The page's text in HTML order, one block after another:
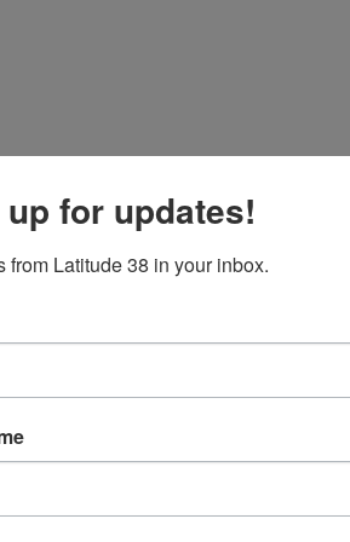
Stone and Nicole Breault aboard
race editor Fritz Baldauf was out racing
Not your typical Big Boat Series day.
for updates!
from Latitude 38 in your inbox.